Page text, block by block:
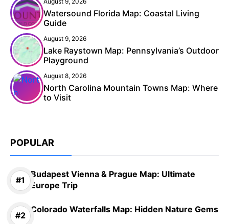
Watersound Florida Map: Coastal Living
Guide
August 9, 2026
Lake Raystown Map: Pennsylvania’s Outdoor
Playground
August 8, 2026
North Carolina Mountain Towns Map: Where
to Visit
POPULAR
Budapest Vienna & Prague Map: Ultimate
Europe Trip
Colorado Waterfalls Map: Hidden Nature Gems